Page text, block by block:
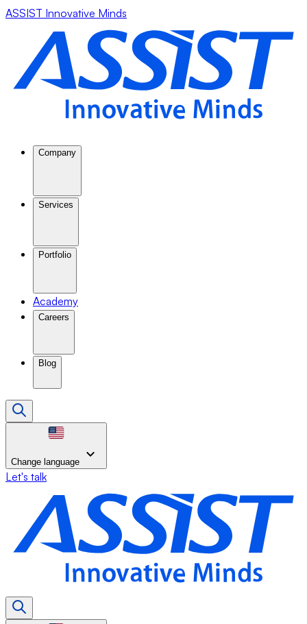
ASSIST Innovative Minds
Company
Services
Portfolio
Academy
Careers
Blog
Change language
Let's talk